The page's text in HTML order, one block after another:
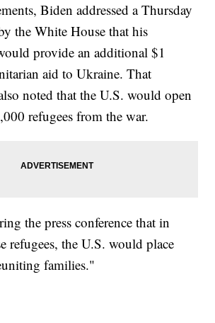
Biden addressed a Thursday
the White House that his
provide an additional $1
aid to Ukraine. That
noted that the U.S. would open
refugees from the war.
the press conference that in
refugees, the U.S. would place
families."